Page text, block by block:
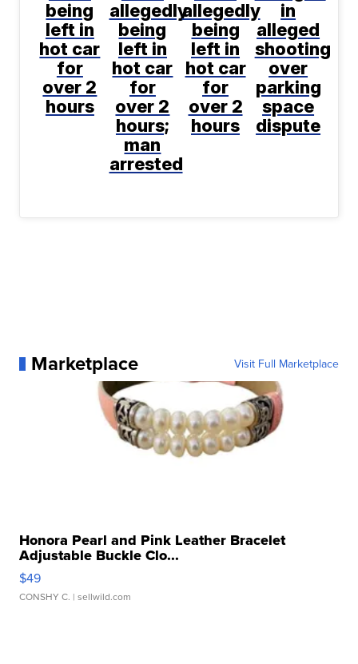
being
left in
hot car
for
over 2
hours
allegedly
being
left in
hot car
for
over 2
hours;
man
arrested
allegedly
being
left in
hot car
for
over 2
hours
in
alleged
shooting
over
parking
space
dispute
Marketplace Visit Full Marketplace
Honora Pearl and Pink Leather Bracelet
Adjustable Buckle Clo...
$49
CONSHY C. | sellwild.com